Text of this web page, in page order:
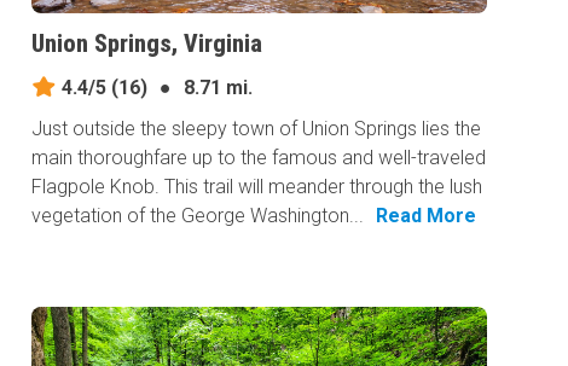
Union Springs, Virginia
4.4/5 (16) ●
8.71 mi.
Just outside the sleepy town of Union Springs lies the
main thoroughfare up to the famous and well-traveled
Flagpole Knob. This trail will meander through the lush
vegetation of the George Washington...
Read More